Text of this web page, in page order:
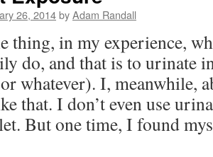
26, 2014byAdam Randall
thing, in my experience,
do, and that is to urinate
whatever). I, meanwhile,
that. I don’t even use
But one time, I found